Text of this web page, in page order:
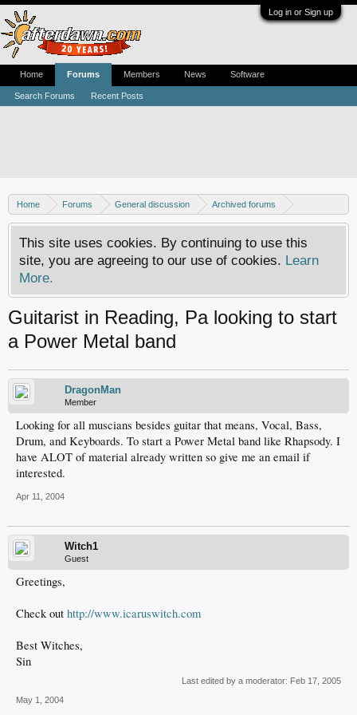
Log in or Sign up
Home Forums General discussion
Archived forums
MP3Lizard.com discussion
Band looking for an artist
This site uses cookies. By continuing to use this
site, you are agreeing to our use of cookies. Learn
More.
Guitarist in Reading, Pa looking to start
a Power Metal band
DragonMan
Member
Looking for all muscians besides guitar that means, Vocal, Bass,
Drum, and Keyboards. To start a Power Metal band like Rhapsody. I
have ALOT of material already written so give me an email if
interested.
Apr 11, 2004
Witch1
Guest
Greetings,
Check out http://www.icaruswitch.com
Best Witches,
Sin
Last edited by a moderator: Feb 17, 2005
May 1, 2004
Home Forums
Search Forums Recent Posts
Members News Software